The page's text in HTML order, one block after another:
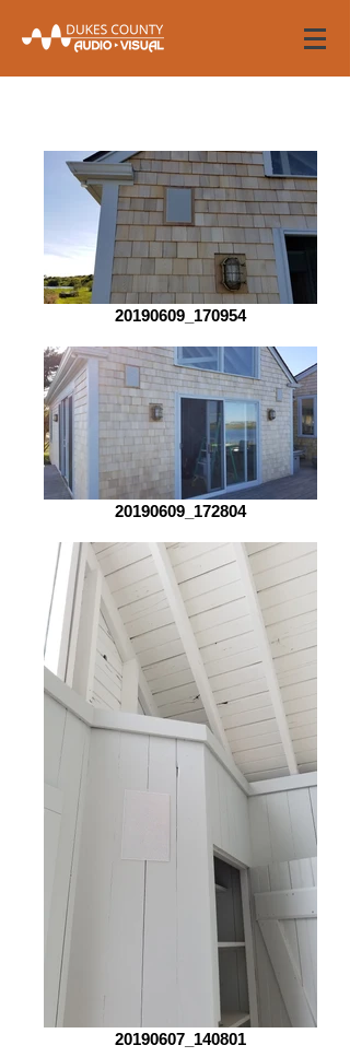
20190609_170954
20190609_172804
20190607_140801